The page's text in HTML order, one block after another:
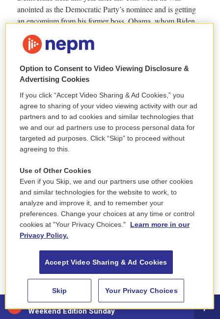
88.5 NEPM
Weekend Edition Sunday
Option to Consent to Video Viewing Disclosure &
Advertising Cookies
If you click “Accept Video Sharing & Ad Cookies,” you
agree to sharing of your video viewing activity with our ad
partners and to ad cookies and similar technologies that
we and our ad partners use to process personal data for
targeted ad purposes. Click “Skip” to proceed without
agreeing to this.
Use of Other Cookies
Even if you Skip, we and our partners use other cookies
and similar technologies for the website to work, to
analyze and improve it, and to remember your
preferences. Change your choices at any time or control
cookies at "Your Privacy Choices."
Learn more in our
Privacy Policy.
Accept Video Sharing & Ad Cookies
Skip Your Privacy Choices